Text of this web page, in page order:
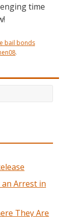
time
bail bonds
.
an Arrest in
They Are